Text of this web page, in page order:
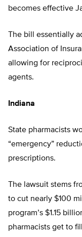
becomes effective
The bill essentially
Association of
allowing for
agents.
Indiana
State pharmacists
“emergency”
prescriptions.
The lawsuit stems
to cut nearly $100
program’s $1.15
pharmacists get to